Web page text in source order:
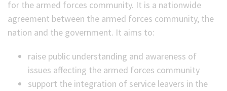
for the armed forces community. It is a nationwide
agreement between the armed forces community, the
nation and the government. It aims to:
raise public understanding and awareness of
issues affecting the armed forces community
support the integration of service leavers in the